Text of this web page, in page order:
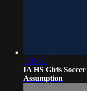
1:35:42
IA HS Girls
Assumption